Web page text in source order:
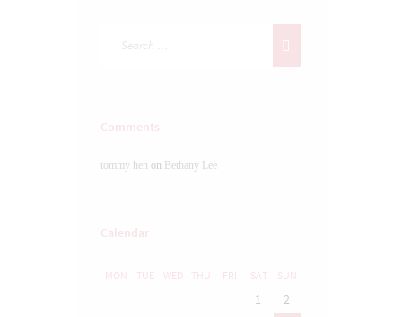
Comments
tommy hen on Bethany Lee
Calendar
MON TUE WED THU FRI SAT SUN
1
2